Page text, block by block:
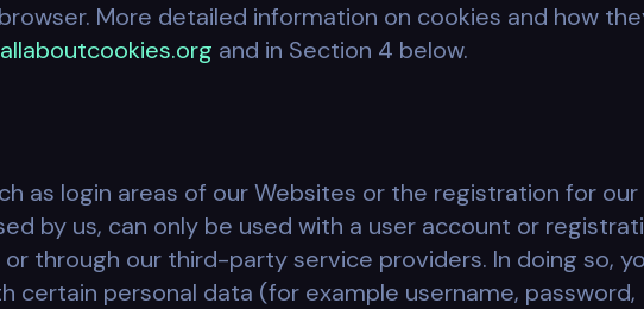
More detailed information on cookies and how
and in Section 4 below.
as login areas of our Websites or the registration for our
by us, can only be used with a user account or
through our third-party service providers. In doing so,
certain personal data (for example username, password,